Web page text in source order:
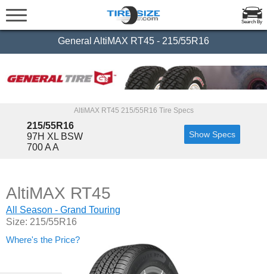
Search By
General AltiMAX RT45 - 215/55R16
AltiMAX RT45 215/55R16 Tire Specs
215/55R16
97H XL BSW
700 A A
Show Specs
AltiMAX RT45
All Season - Grand Touring
Size: 215/55R16
Where's the Price?